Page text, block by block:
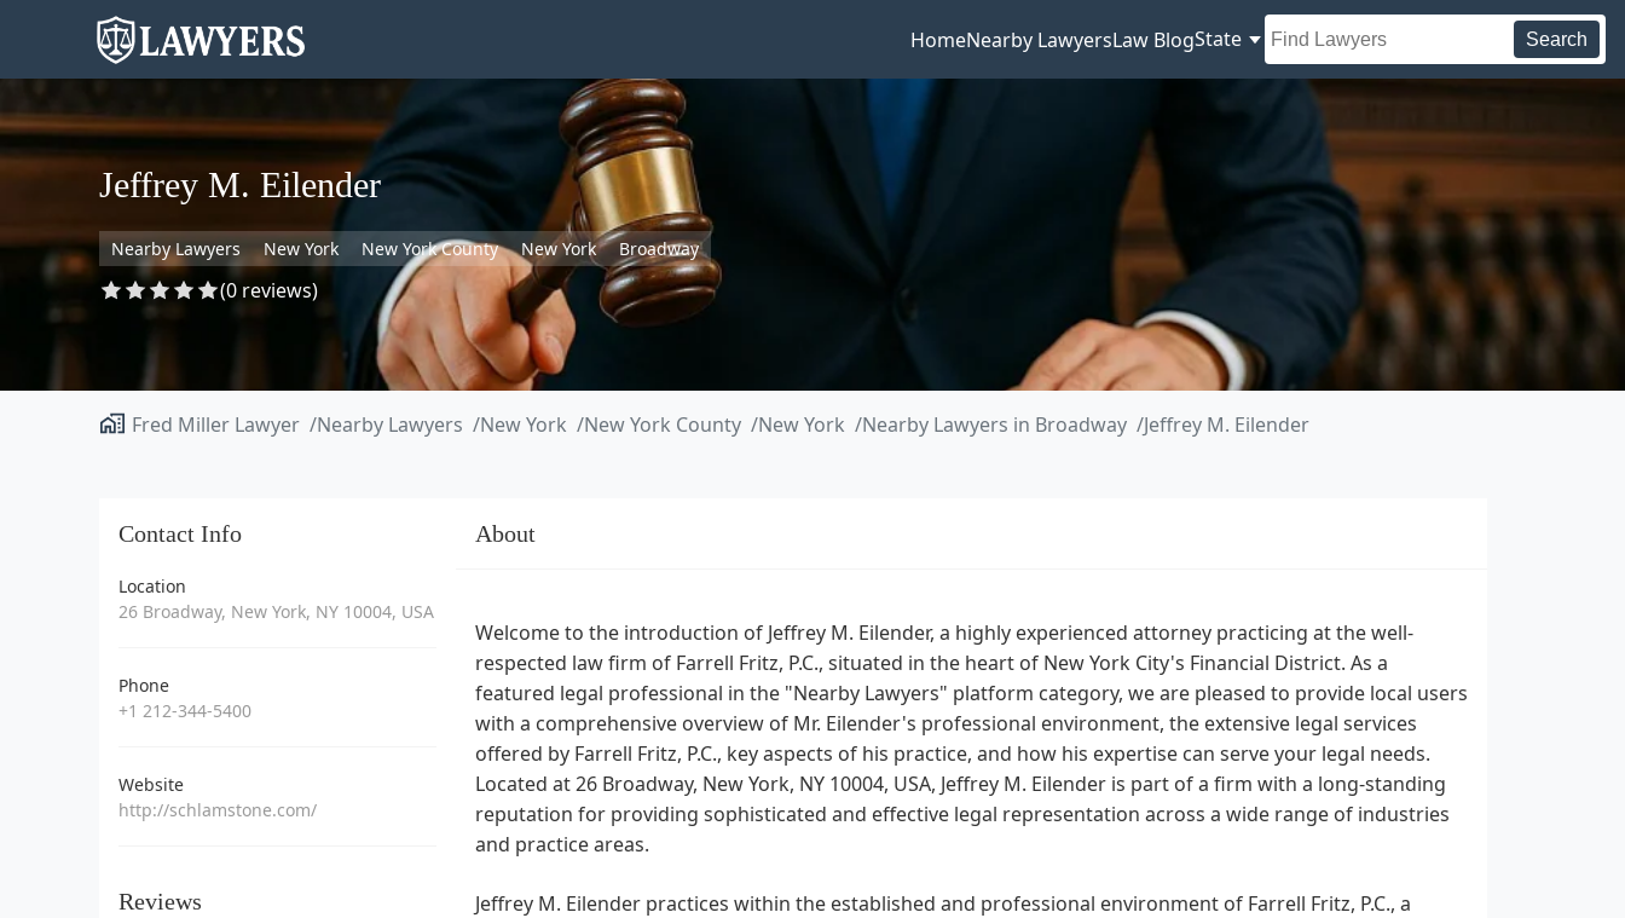
HomeNearby LawyersLaw BlogState Search
Jeffrey M. Eilender
Nearby Lawyers New York New York County New York Broadway
(0 reviews)
Fred Miller Lawyer Nearby Lawyers New York New York County New York Nearby Lawyers in Broadway Jeffrey M. Eilender
Contact Info
Location
26 Broadway, New York, NY 10004, USA
Phone
+1 212-344-5400
Website
http://schlamstone.com/
Reviews
About
Welcome to the introduction of Jeffrey M. Eilender, a highly experienced attorney practicing at the well-
respected law firm of Farrell Fritz, P.C., situated in the heart of New York City's Financial District. As a
featured legal professional in the "Nearby Lawyers" platform category, we are pleased to provide local users
with a comprehensive overview of Mr. Eilender's professional environment, the extensive legal services
offered by Farrell Fritz, P.C., key aspects of his practice, and how his expertise can serve your legal needs.
Located at 26 Broadway, New York, NY 10004, USA, Jeffrey M. Eilender is part of a firm with a long-standing
reputation for providing sophisticated and effective legal representation across a wide range of industries
and practice areas.
Jeffrey M. Eilender practices within the established and professional environment of Farrell Fritz, P.C., a